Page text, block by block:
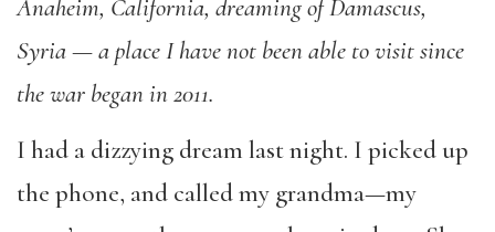
Anaheim, California, dreaming of Damascus,
Syria — a place I have not been able to visit since
the war began in 2011.
I had a dizzying dream last night. I picked up
the phone, and called my grandma—my